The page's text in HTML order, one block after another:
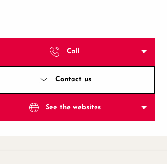
Call
Contact us
See the websites